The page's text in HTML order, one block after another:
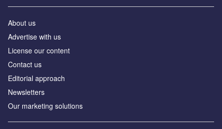
About us
Advertise with us
License our content
Contact us
Editorial approach
Newsletters
Our marketing solutions